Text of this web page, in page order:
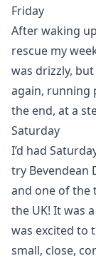
Friday
After waking
rescue my
was drizzly,
again, running
the end, at a
Saturday
I’d had
try Bevendean
and one of the
the UK! It was
was excited to
small, close,